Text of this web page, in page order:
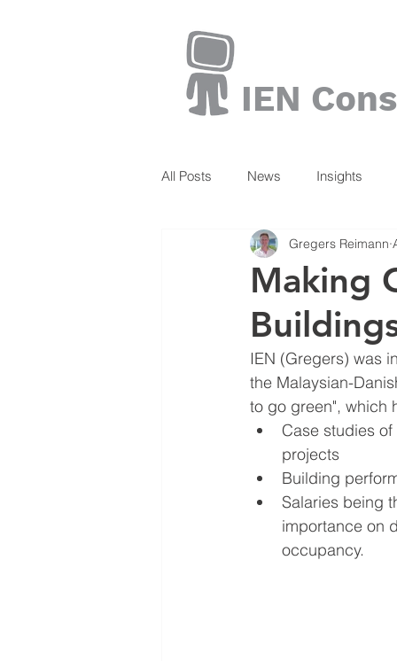
IEN
All Posts News Insights
Making
Gregers Reimann
IEN (Gregers) was
the Malaysian-
to go green", which
Case studies
projects
Building
Salaries being
importance on
occupancy.